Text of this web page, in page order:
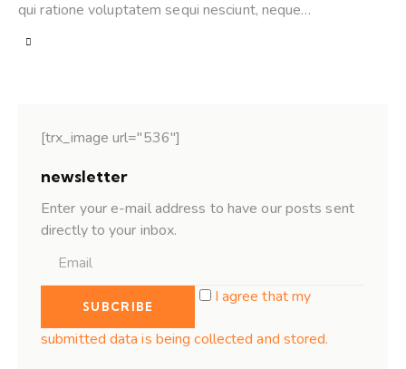
qui ratione voluptatem sequi nesciunt, neque…
[trx_image url="536"]
newsletter
Enter your e-mail address to have our posts sent
directly to your inbox.
I agree that my
submitted data is being collected and stored.